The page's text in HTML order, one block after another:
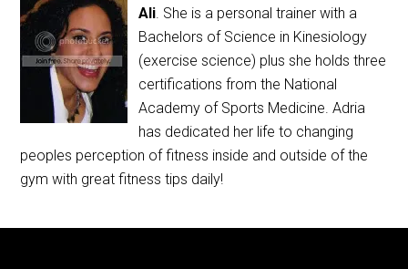
Ali. She is a personal trainer with a
Bachelors of Science in Kinesiology
(exercise science) plus she holds three
certifications from the National
Academy of Sports Medicine. Adria
has dedicated her life to changing
peoples perception of fitness inside and outside of the
gym with great fitness tips daily!